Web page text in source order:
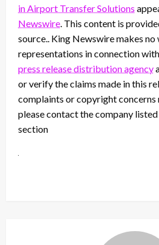
in Airport Transfer Solutions
Newswire. This content is
source.. King Newswire makes
representations in connection
press release distribution agency
or verify the claims made in this
complaints or copyright
please contact the company listed
section